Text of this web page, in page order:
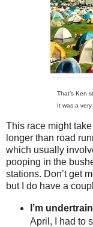
That’s Ken
It was a
This race might
longer than road
which usually
pooping in the
stations. Don’t get
but I do have a
I’m
April, I had to